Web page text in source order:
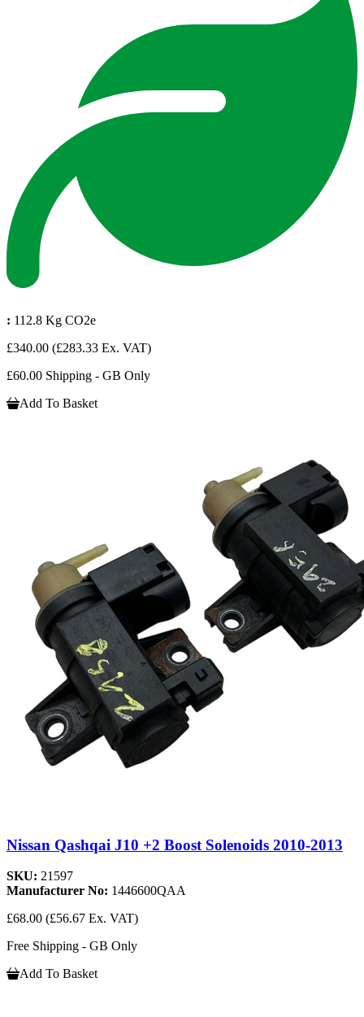
: 112.8 Kg CO2e
£340.00 (£283.33 Ex. VAT)
£60.00 Shipping - GB Only
Add To Basket
Nissan Qashqai J10 +2 Boost Solenoids 2010-2013
SKU: 21597
Manufacturer No: 1446600QAA
£68.00 (£56.67 Ex. VAT)
Free Shipping - GB Only
Add To Basket